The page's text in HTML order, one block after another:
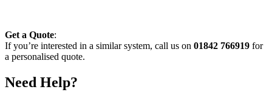
Get a Quote:
If you’re interested in a similar system, call us on 01842 766919 for
a personalised quote.
Need Help?